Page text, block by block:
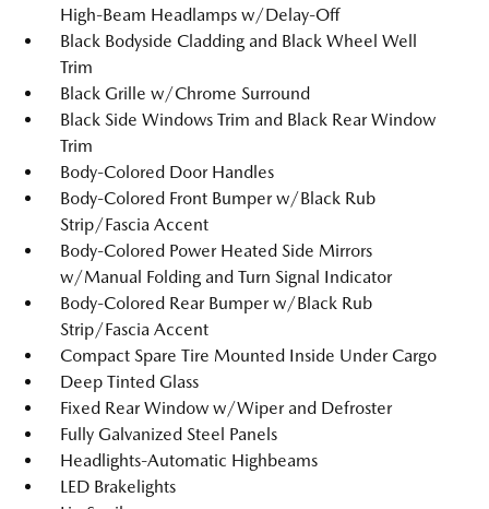
High-Beam Headlamps w/Delay-Off
Black Bodyside Cladding and Black Wheel Well
Trim
Black Grille w/Chrome Surround
Black Side Windows Trim and Black Rear Window
Trim
Body-Colored Door Handles
Body-Colored Front Bumper w/Black Rub
Strip/Fascia Accent
Body-Colored Power Heated Side Mirrors
w/Manual Folding and Turn Signal Indicator
Body-Colored Rear Bumper w/Black Rub
Strip/Fascia Accent
Compact Spare Tire Mounted Inside Under Cargo
Deep Tinted Glass
Fixed Rear Window w/Wiper and Defroster
Fully Galvanized Steel Panels
Headlights-Automatic Highbeams
LED Brakelights